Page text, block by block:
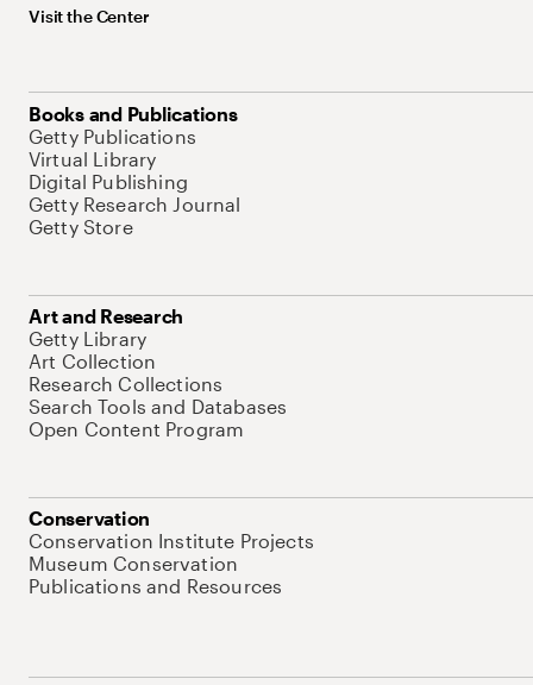
Visit the Center
Books and Publications
Getty Publications
Virtual Library
Digital Publishing
Getty Research Journal
Getty Store
Art and Research
Getty Library
Art Collection
Research Collections
Search Tools and Databases
Open Content Program
Conservation
Conservation Institute Projects
Museum Conservation
Publications and Resources